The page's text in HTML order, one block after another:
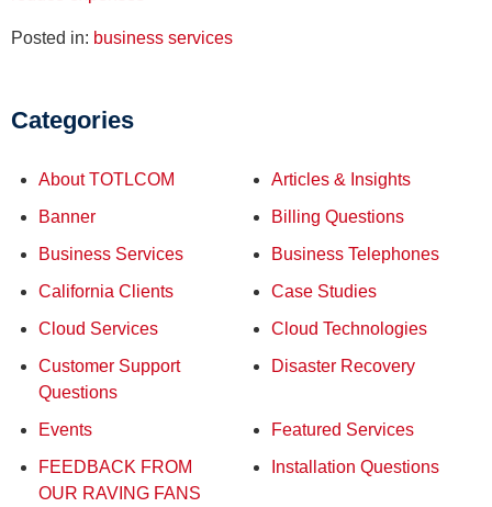
Posted in: business services
Categories
About TOTLCOM
Articles & Insights
Banner
Billing Questions
Business Services
Business Telephones
California Clients
Case Studies
Cloud Services
Cloud Technologies
Customer Support
Questions
Disaster Recovery
Events
Featured Services
FEEDBACK FROM
OUR RAVING FANS
Installation Questions